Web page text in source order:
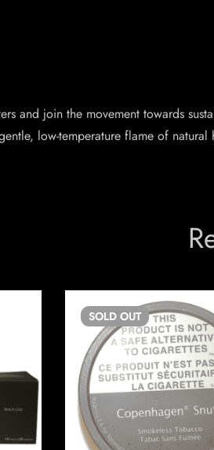
and join the movement towards
low-temperature flame of
SOLD OUT